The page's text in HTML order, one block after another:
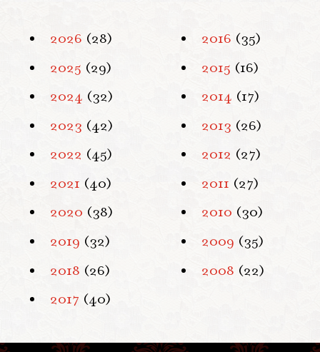
2026 (28)
2025 (29)
2024 (32)
2023 (42)
2022 (45)
2021 (40)
2020 (38)
2019 (32)
2018 (26)
2017 (40)
2016 (35)
2015 (16)
2014 (17)
2013 (26)
2012 (27)
2011 (27)
2010 (30)
2009 (35)
2008 (22)